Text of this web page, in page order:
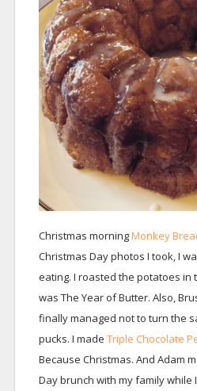
Christmas morningMonkey
Christmas Day photos I took, I
eating. I roasted the potatoes in
was The Year of Butter. Also,
finally managed not to turn the
pucks. I made Triple Chocolate
Because Christmas. And Adam
Day brunch with my family while